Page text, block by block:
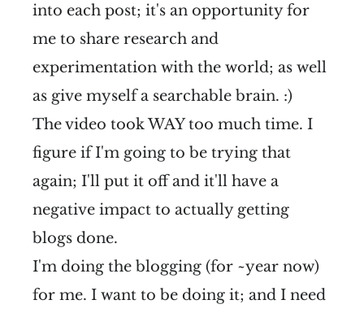
into each post; it's an opportunity for
me to share research and
experimentation with the world; as well
as give myself a searchable brain. :)
The video took WAY too much time. I
figure if I'm going to be trying that
again; I'll put it off and it'll have a
negative impact to actually getting
blogs done.
I'm doing the blogging (for ~year now)
for me. I want to be doing it; and I need